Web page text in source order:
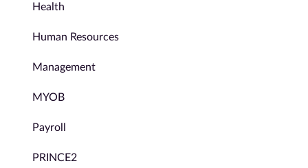
Health
Human Resources
Management
MYOB
Payroll
PRINCE2